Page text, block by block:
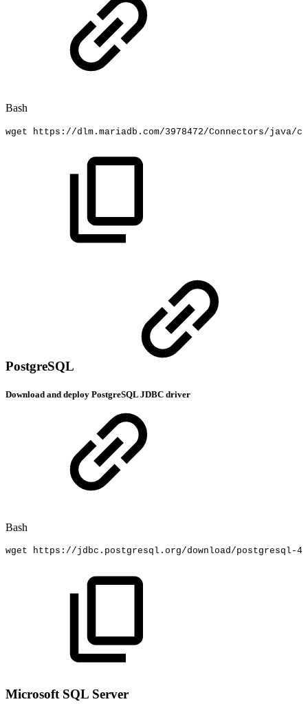
Bash
wget https://dlm.mariadb.com/3978472/Connectors/
PostgreSQL
Download and deploy PostgreSQL JDBC driver
Bash
wget https://jdbc.postgresql.org/download/postgresql-
Microsoft SQL Server